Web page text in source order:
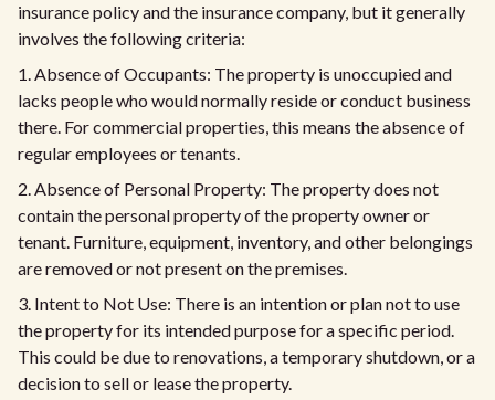
insurance policy and the insurance company, but it generally
involves the following criteria:
1. Absence of Occupants: The property is unoccupied and
lacks people who would normally reside or conduct business
there. For commercial properties, this means the absence of
regular employees or tenants.
2. Absence of Personal Property: The property does not
contain the personal property of the property owner or
tenant. Furniture, equipment, inventory, and other belongings
are removed or not present on the premises.
3. Intent to Not Use: There is an intention or plan not to use
the property for its intended purpose for a specific period.
This could be due to renovations, a temporary shutdown, or a
decision to sell or lease the property.